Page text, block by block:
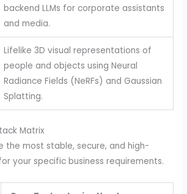
backend LLMs for corporate assistants
and media.
Lifelike 3D visual representations of
people and objects using Neural
Radiance Fields (NeRFs) and Gaussian
Splatting.
Matrix
the most stable, secure, and high-
your specific business requirements.